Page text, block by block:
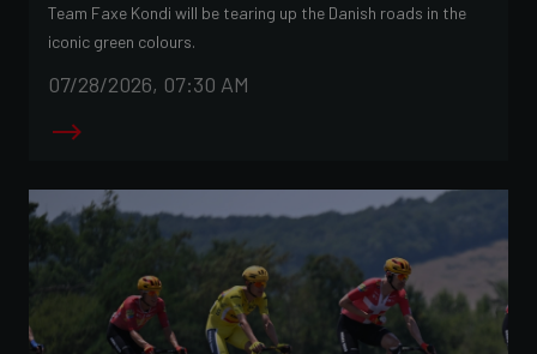
Team Faxe Kondi will be tearing up the Danish roads in the
iconic green colours.
07/28/2026, 07:30 AM